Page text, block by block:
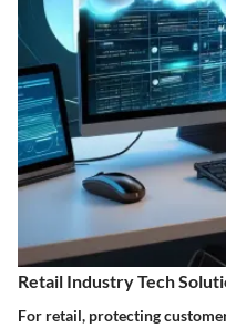
Retail Industry Tech
For retail, protecting